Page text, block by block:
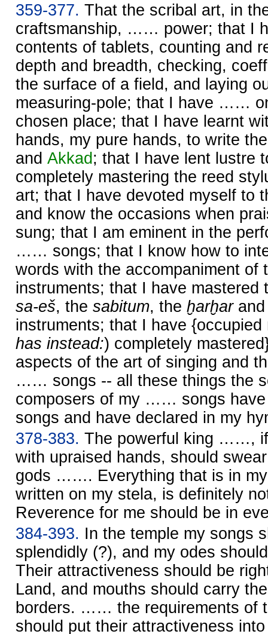
359-377. That the scribal art, in
craftsmanship, …… power; that I
contents of tablets, counting and
depth and breadth, checking,
the surface of a field, and laying
measuring-pole; that I have ……
chosen place; that I have learnt
hands, my pure hands, to write
and Akkad ; that I have lent lustre
completely mastering the reed
art; that I have devoted myself to
and know the occasions when
sung; that I am eminent in the
…… songs; that I know how to
words with the accompaniment of
instruments; that I have mastered
sa-eš, the sabitum, the ḫarḫar
instruments; that I have
has instead:) completely
aspects of the art of singing and
…… songs -- all these things the
composers of my …… songs have
songs and have declared in my
378-383. The powerful king ……,
with upraised hands, should
gods ……. Everything that is in
written on my stela, is definitely
Reverence for me should be in
384-393. In the temple my songs
splendidly (?), and my odes
Their attractiveness should be
Land, and mouths should carry
borders. …… the requirements of
should put their attractiveness